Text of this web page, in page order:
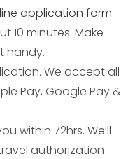
application form.
10 minutes. Make
handy.
We accept all
Pay, Google Pay &
within 72hrs. We’ll
authorization